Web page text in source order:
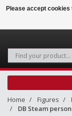
Home Figures
DB Steam
Please accept